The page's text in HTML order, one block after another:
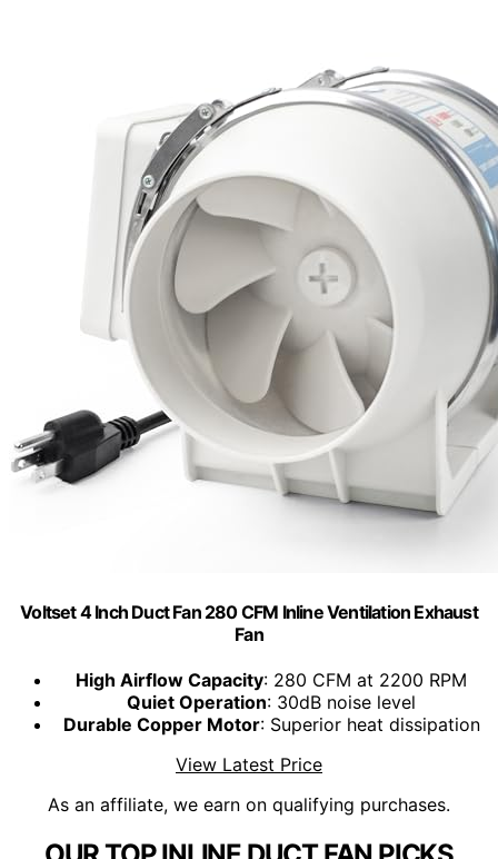
Voltset 4 Inch Duct Fan 280 CFM Inline Ventilation Exhaust
Fan
High Airflow Capacity: 280 CFM at 2200 RPM
Quiet Operation: 30dB noise level
Durable Copper Motor: Superior heat dissipation
View Latest Price
As an affiliate, we earn on qualifying purchases.